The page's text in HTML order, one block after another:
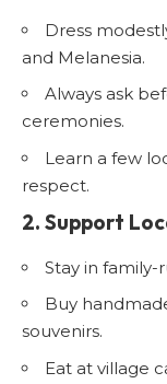
Dress
and Melanesia.
Always ask
ceremonies.
Learn a few
respect.
2. Support
Stay in family-
Buy
souvenirs.
Eat at village